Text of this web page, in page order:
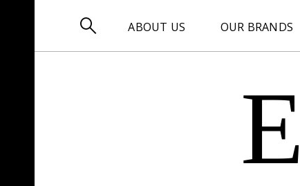
 ABOUT US OUR BRANDS